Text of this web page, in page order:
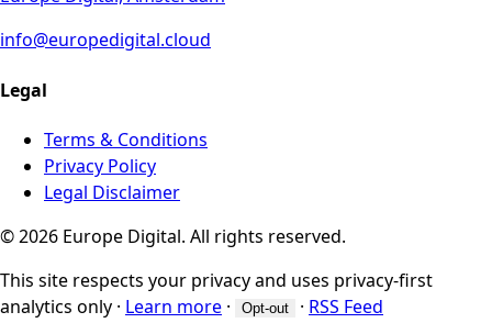
info@europedigital.cloud
Legal
Terms & Conditions
Privacy Policy
Legal Disclaimer
© 2026 Europe Digital. All rights reserved.
This site respects your privacy and uses privacy-first
analytics only · Learn more · Opt-out · RSS Feed